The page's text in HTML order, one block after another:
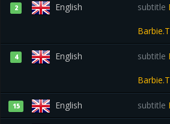
2 English subtitle
4 English subtitle
15 English subtitle